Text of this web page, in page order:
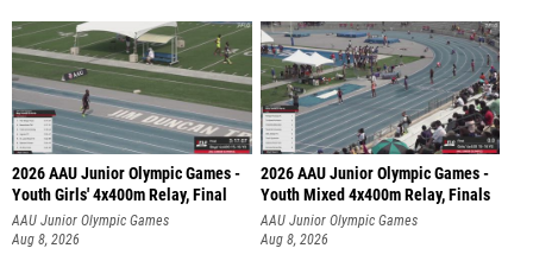
2026 AAU Junior Olympic Games -
Youth Girls' 4x400m Relay, Final
AAU Junior Olympic Games
Aug 8, 2026
2026 AAU Junior Olympic Games -
Youth Mixed 4x400m Relay, Finals
AAU Junior Olympic Games
Aug 8, 2026